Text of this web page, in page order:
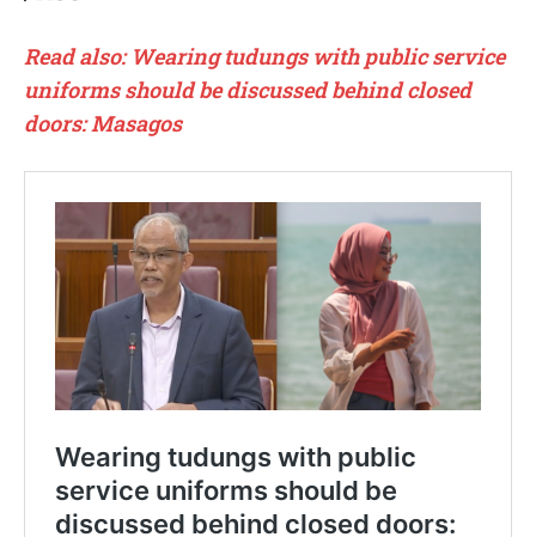
Read also: Wearing tudungs with public service
uniforms should be discussed behind closed
doors: Masagos